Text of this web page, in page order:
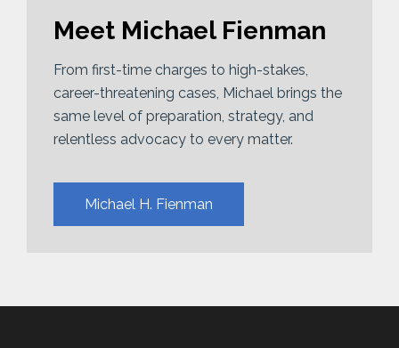
Meet Michael Fienman
From first-time charges to high-stakes,
career-threatening cases, Michael brings the
same level of preparation, strategy, and
relentless advocacy to every matter.
Michael H. Fienman